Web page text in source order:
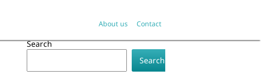
About us Contact
Search
Search